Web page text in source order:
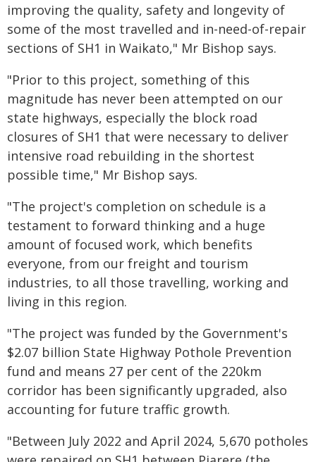
improving the quality, safety and longevity of
some of the most travelled and in-need-of-repair
sections of SH1 in Waikato," Mr Bishop says.
"Prior to this project, something of this
magnitude has never been attempted on our
state highways, especially the block road
closures of SH1 that were necessary to deliver
intensive road rebuilding in the shortest
possible time," Mr Bishop says.
"The project's completion on schedule is a
testament to forward thinking and a huge
amount of focused work, which benefits
everyone, from our freight and tourism
industries, to all those travelling, working and
living in this region.
"The project was funded by the Government's
$2.07 billion State Highway Pothole Prevention
fund and means 27 per cent of the 220km
corridor has been significantly upgraded, also
accounting for future traffic growth.
"Between July 2022 and April 2024, 5,670 potholes